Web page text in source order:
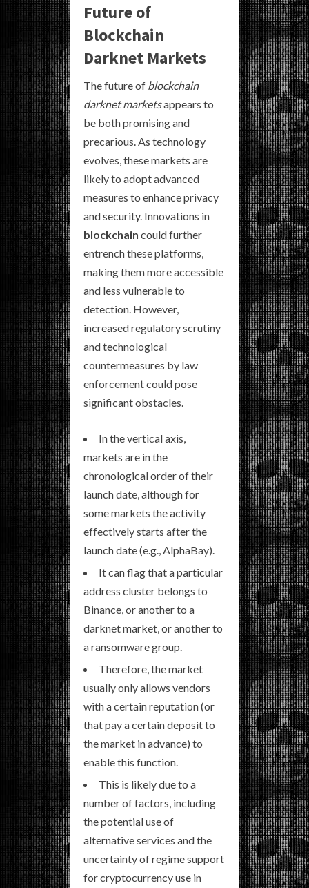
Future of
Blockchain
Darknet Markets
The future of blockchain
darknet marketsappears to
be both promising and
precarious. As technology
evolves, these markets are
likely to adopt advanced
measures to enhance privacy
and security. Innovations in
blockchain could further
entrench these platforms,
making them more accessible
and less vulnerable to
detection. However,
increased regulatory scrutiny
and technological
countermeasures by law
enforcement could pose
significant obstacles.
In the vertical axis,
markets are in the
chronological order of their
launch date, although for
some markets the activity
effectively starts after the
launch date (e.g., AlphaBay).
It can flag that a particular
address cluster belongs to
Binance, or another to a
darknet market, or another to
a ransomware group.
Therefore, the market
usually only allows vendors
with a certain reputation (or
that pay a certain deposit to
the market in advance) to
enable this function.
This is likely due to a
number of factors, including
the potential use of
alternative services and the
uncertainty of regime support
for cryptocurrency use in